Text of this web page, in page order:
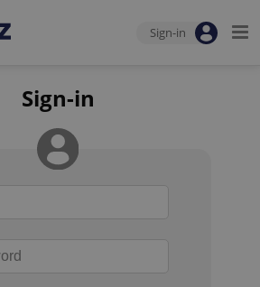
Sign-in
Sign-in